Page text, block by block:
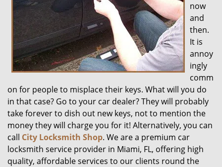
now
and
then.
It is
annoy
ingly
comm
on for people to misplace their keys. What will you do
in that case? Go to your car dealer? They will probably
take forever to dish out new keys, not to mention the
money they will charge you for it! Alternatively, you can
call City Locksmith Shop. We are a premium car
locksmith service provider in Miami, FL, offering high
quality, affordable services to our clients round the